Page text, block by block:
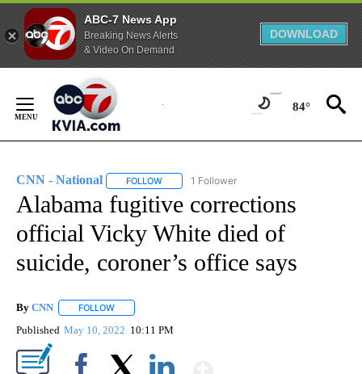
ABC-7 News App
Breaking News Alerts
& Video On Demand
DOWNLOAD
Content
84°
CNN - National FOLLOW FOLLOW "CNN - NATIONAL" TO RECEIVE
1 Follower
Alabama fugitive corrections
official Vicky White died of
suicide, coroner’s office says
By CNN FOLLOW
Published May 10, 2022 10:11 PM